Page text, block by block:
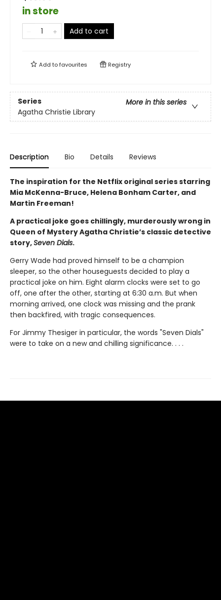
in store
Add to cart
Add tofavourites Registry
Series
More in this series
Agatha Christie Library
Description Bio Details Reviews
The inspiration for the Netflix original series starring
Mia McKenna-Bruce, Helena Bonham Carter, and
Martin Freeman!
A practical joke goes chillingly, murderously wrong in
Queen of Mystery Agatha Christie’s classic detective
story,Seven Dials.
Gerry Wade had proved himself to be a champion
sleeper, so the other houseguests decided to play a
practical joke on him. Eight alarm clocks were set to go
off, one after the other, starting at 6:30 a.m. But when
morning arrived, one clock was missing and the prank
then backfired, with tragic consequences.
For Jimmy Thesiger in particular, the words "Seven Dials"
were to take on a new and chilling significance. . . .